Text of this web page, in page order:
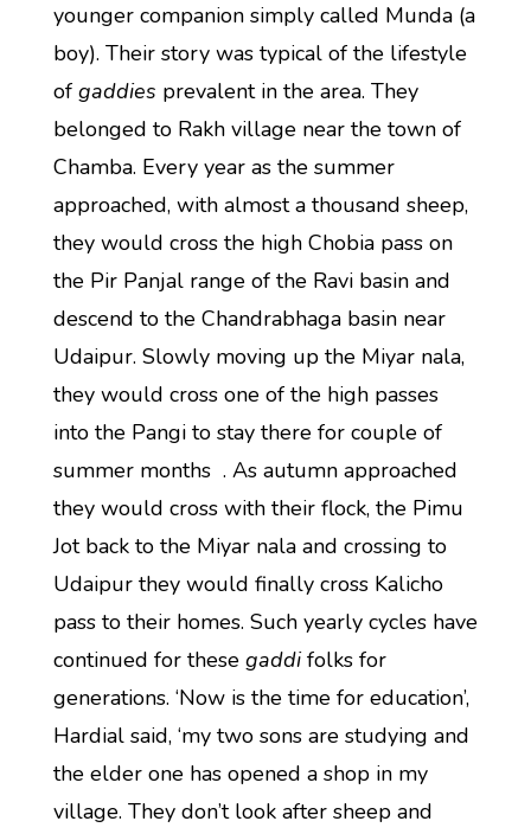
younger companion simply called Munda (a
boy). Their story was typical of the lifestyle
of gaddies prevalent in the area. They
belonged to Rakh village near the town of
Chamba. Every year as the summer
approached, with almost a thousand sheep,
they would cross the high Chobia pass on
the Pir Panjal range of the Ravi basin and
descend to the Chandrabhaga basin near
Udaipur. Slowly moving up the Miyar nala,
they would cross one of the high passes
into the Pangi to stay there for couple of
summer months . As autumn approached
they would cross with their flock, the Pimu
Jot back to the Miyar nala and crossing to
Udaipur they would finally cross Kalicho
pass to their homes. Such yearly cycles have
continued for these gaddifolks for
generations. ‘Now is the time for education’,
Hardial said, ‘my two sons are studying and
the elder one has opened a shop in my
village. They don’t look after sheep and